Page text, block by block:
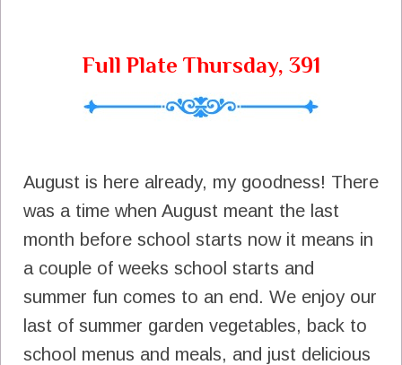
Full Plate Thursday, 391
August is here already, my goodness! There
was a time when August meant the last
month before school starts now it means in
a couple of weeks school starts and
summer fun comes to an end. We enjoy our
last of summer garden vegetables, back to
school menus and meals, and just delicious